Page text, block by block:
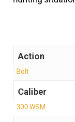
Action
Bolt
Caliber
300 WSM